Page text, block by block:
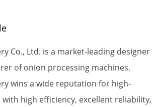
Co., Ltd. is a market-leading designer
of onion processing machines.
wins a wide reputation for high-
high efficiency, excellent reliability,